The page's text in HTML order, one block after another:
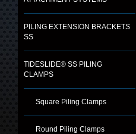
PILING EXTENSION BRACKETS
SS
TIDESLIDE® SS PILING
CLAMPS
Square Piling Clamps
Round Piling Clamps